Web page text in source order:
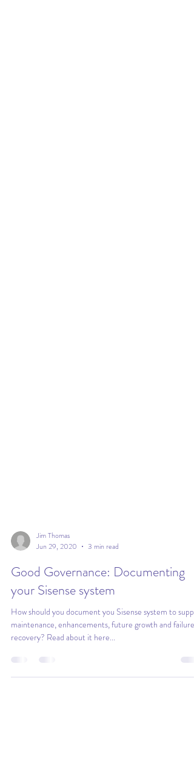
Jim Thomas
Jun 29, 2020
3 min read
Good Governance: Documenting
your Sisense system
How should you document you Sisense system to